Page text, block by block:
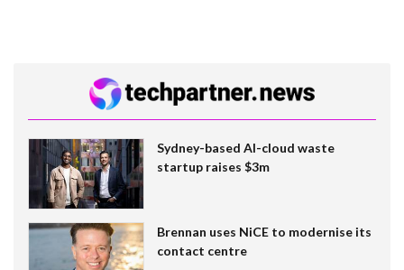
Sydney-based AI-cloud waste
startup raises $3m
Brennan uses NiCE to modernise its
contact centre